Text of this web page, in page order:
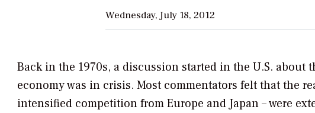
Wednesday, July 18, 2012
Back in the 1970s, a discussion started in the U.S.
economy was in crisis. Most commentators felt that the
intensified competition from Europe and Japan – were